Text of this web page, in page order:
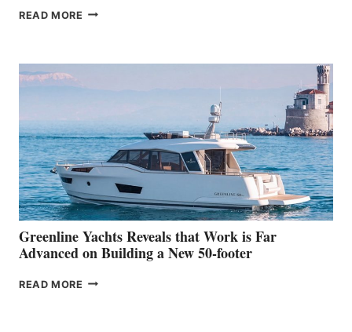
READ MORE THE
HER
WATER
WORLD
DEBUT
AT
THE
2026
VENICE
BOAT
SHOW
Greenline Yachts Reveals that Work is Far
Advanced on Building a New 50-footer
READ MORE GREENLINE